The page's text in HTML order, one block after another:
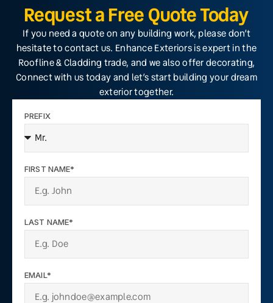
Request a Free Quote Today
If you need a quote on any building work, please don’t
hesitate to contact us. Enhance Exteriors is expert in the
Roofline & Cladding trade, and we also offer decorating,
Connect with us today and let’s start building your dream
exterior together.
PREFIX
FIRST NAME*
LAST NAME*
EMAIL*